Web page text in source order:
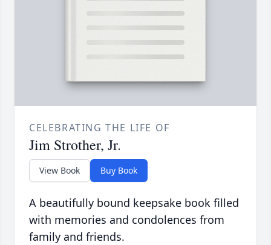
CELEBRATING THE LIFE OF
Jim Strother, Jr.
View Book Buy Book
A beautifully bound keepsake book filled
with memories and condolences from
family and friends.